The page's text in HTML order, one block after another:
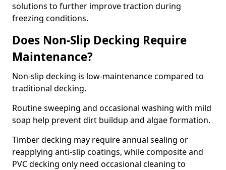
solutions to further improve traction during
freezing conditions.
Does Non-Slip Decking Require
Maintenance?
Non-slip decking is low-maintenance compared to
traditional decking.
Routine sweeping and occasional washing with mild
soap help prevent dirt buildup and algae formation.
Timber decking may require annual sealing or
reapplying anti-slip coatings, while composite and
PVC decking only need occasional cleaning to